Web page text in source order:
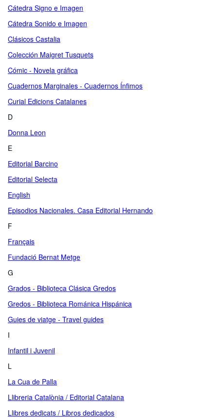
Cátedra Signo e Imagen
Cátedra Sonido e Imagen
Clásicos Castalia
Colección Maigret Tusquets
Cómic - Novela gráfica
Cuadernos Marginales - Cuadernos Ínfimos
Curial Edicions Catalanes
D
Donna Leon
E
Editorial Barcino
Editorial Selecta
English
Episodios Nacionales. Casa Editorial Hernando
F
Français
Fundació Bernat Metge
G
Grados - Biblioteca Clásica Gredos
Gredos - Biblioteca Románica Hispánica
Guies de viatge - Travel guides
I
Infantil i Juvenil
L
La Cua de Palla
Llibreria Catalònia / Editorial Catalana
Llibres dedicats / Libros dedicados